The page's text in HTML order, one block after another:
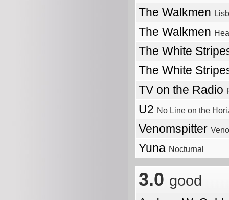
The Walkmen
The Walkmen
The White
The White
TV on the Radio
U2 No Line on the
Venomspitter
Yuna Nocturnal
3.0 good